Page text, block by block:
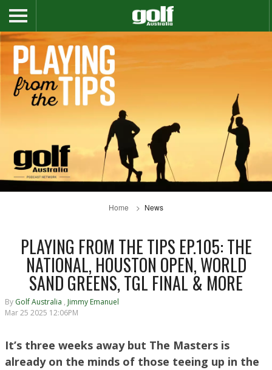
Home News
PLAYING FROM THE TIPS EP.105: THE
NATIONAL, HOUSTON OPEN, WORLD
SAND GREENS, TGL FINAL & MORE
By Golf Australia , Jimmy Emanuel
Mar 25 2025 12:06PM
It’s three weeks away but The Masters is
already on the minds of those teeing up in the